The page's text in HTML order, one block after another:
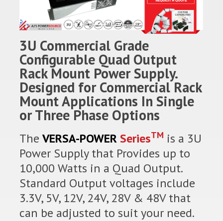
3U Commercial Grade
Configurable Quad Output
Rack Mount Power Supply.
Designed for Commercial Rack
Mount Applications In Single
or Three Phase Options
The VERSA-POWERSeriesTM is a 3U
Power Supply that Provides up to
10,000 Watts in a Quad Output.
Standard Output voltages include
3.3V, 5V, 12V, 24V, 28V & 48V that
can be adjusted to suit your need.